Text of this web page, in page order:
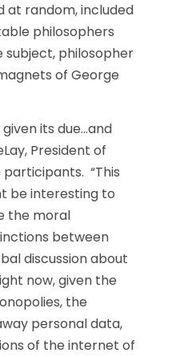
at random, included
philosophers
philosopher
of George
its due…and
President of
“This
be interesting to
the moral
between
discussion about
now, given the
the
personal data,
of the internet of